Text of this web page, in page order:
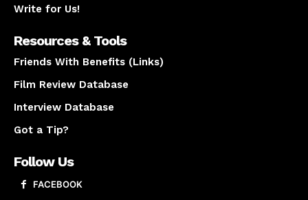
Write for Us!
Resources & Tools
Friends With Benefits (Links)
Film Review Database
Interview Database
Got a Tip?
Follow Us
FACEBOOK